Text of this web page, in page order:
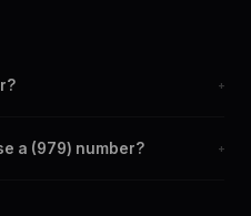
+
change takes effect
a (979) number? +